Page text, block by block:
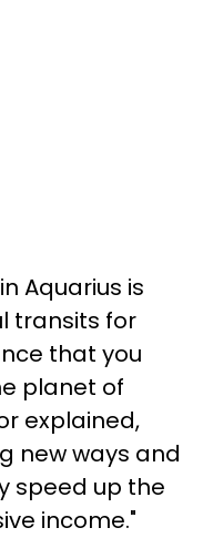
Aquarius is
transits for
that you
planet of
explained,
new ways and
speed up the
income."